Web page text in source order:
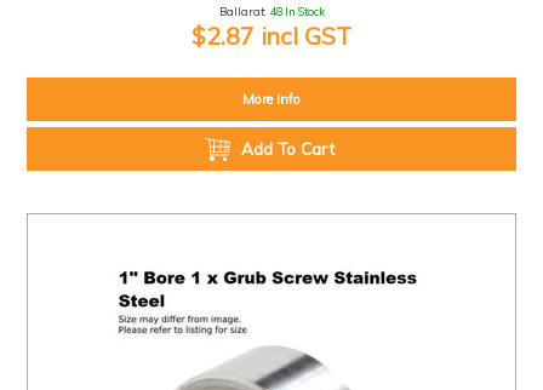
Ballarat: 48 In Stock
$2.87 incl GST
More Info
Add To Cart